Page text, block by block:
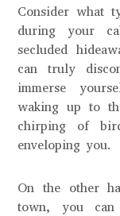
Consider what
during your
secluded
can truly
immerse
waking up to
chirping of
enveloping you.
On the other
town, you can